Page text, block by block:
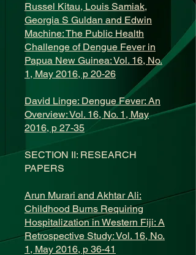
Russel Kitau, Louis Samiak,
Georgia S Guldan and Edwin
Machine: The Public Health
Challenge of Dengue Fever in
Papua New Guinea: Vol. 16, No.
1, May 2016, p 20-26
David Linge: Dengue Fever: An
Overview: Vol. 16, No. 1, May
2016, p 27-35
SECTION II: RESEARCH
PAPERS
Arun Murari and Akhtar Ali:
Childhood Burns Requiring
Hospitalization in Western Fiji: A
Retrospective Study: Vol. 16, No.
1, May 2016, p 36-41